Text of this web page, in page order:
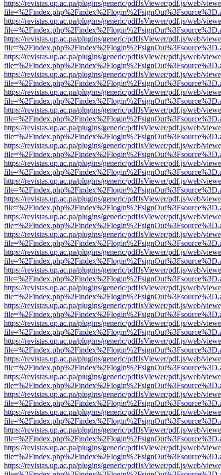
https://revistas.up.ac.pa/plugins/generic/pdfJsViewer/pdf.js/web/
https://revistas.up.ac.pa/plugins/generic/pdfJsViewer/pdf.js/web/
https://revistas.up.ac.pa/plugins/generic/pdfJsViewer/pdf.js/web/
https://revistas.up.ac.pa/plugins/generic/pdfJsViewer/pdf.js/web/
https://revistas.up.ac.pa/plugins/generic/pdfJsViewer/pdf.js/web/
https://revistas.up.ac.pa/plugins/generic/pdfJsViewer/pdf.js/web/
https://revistas.up.ac.pa/plugins/generic/pdfJsViewer/pdf.js/web/
https://revistas.up.ac.pa/plugins/generic/pdfJsViewer/pdf.js/web/
https://revistas.up.ac.pa/plugins/generic/pdfJsViewer/pdf.js/web/
https://revistas.up.ac.pa/plugins/generic/pdfJsViewer/pdf.js/web/
https://revistas.up.ac.pa/plugins/generic/pdfJsViewer/pdf.js/web/
https://revistas.up.ac.pa/plugins/generic/pdfJsViewer/pdf.js/web/
https://revistas.up.ac.pa/plugins/generic/pdfJsViewer/pdf.js/web/
https://revistas.up.ac.pa/plugins/generic/pdfJsViewer/pdf.js/web/
https://revistas.up.ac.pa/plugins/generic/pdfJsViewer/pdf.js/web/
https://revistas.up.ac.pa/plugins/generic/pdfJsViewer/pdf.js/web/
https://revistas.up.ac.pa/plugins/generic/pdfJsViewer/pdf.js/web/
https://revistas.up.ac.pa/plugins/generic/pdfJsViewer/pdf.js/web/
https://revistas.up.ac.pa/plugins/generic/pdfJsViewer/pdf.js/web/
https://revistas.up.ac.pa/plugins/generic/pdfJsViewer/pdf.js/web/
https://revistas.up.ac.pa/plugins/generic/pdfJsViewer/pdf.js/web/
https://revistas.up.ac.pa/plugins/generic/pdfJsViewer/pdf.js/web/
https://revistas.up.ac.pa/plugins/generic/pdfJsViewer/pdf.js/web/
https://revistas.up.ac.pa/plugins/generic/pdfJsViewer/pdf.js/web/
https://revistas.up.ac.pa/plugins/generic/pdfJsViewer/pdf.js/web/
https://revistas.up.ac.pa/plugins/generic/pdfJsViewer/pdf.js/web/
https://revistas.up.ac.pa/plugins/generic/pdfJsViewer/pdf.js/web/